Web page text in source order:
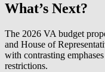
What’s Next?
The 2026 VA budget
and House of
with contrasting
restrictions.